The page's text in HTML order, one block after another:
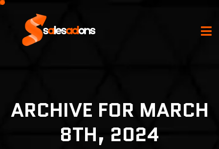
ARCHIVE FOR MARCH
8TH, 2024